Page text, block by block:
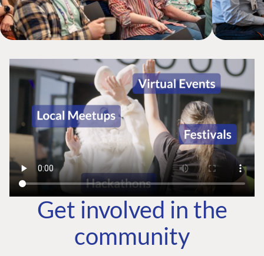
Get involved in the
community